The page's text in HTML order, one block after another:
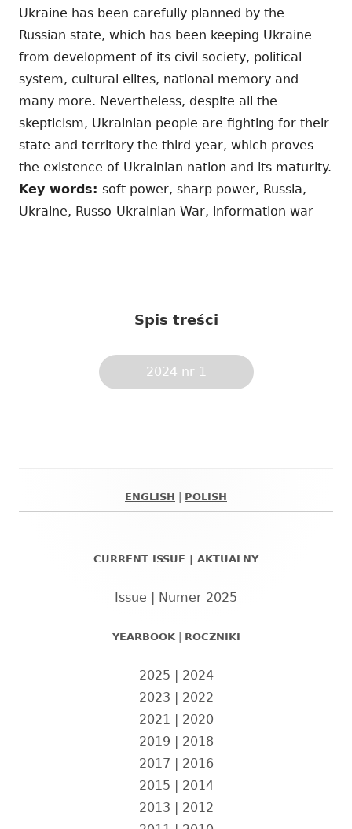
Ukraine has been carefully planned by the
Russian state, which has been keeping Ukraine
from development of its civil society, political
system, cultural elites, national memory and
many more. Nevertheless, despite all the
skepticism, Ukrainian people are fighting for their
state and territory the third year, which proves
the existence of Ukrainian nation and its maturity.
Key words: soft power, sharp power, Russia,
Ukraine, Russo-Ukrainian War, information war
Spis treści
2024 nr 1
ENGLISH POLISH
CURRENT ISSUE | AKTUALNY
Issue | Numer 2025
YEARBOOK| ROCZNIKI
2025 | 2024
2023 | 2022
2021 | 2020
2019 | 2018
2017 | 2016
2015 | 2014
2013 | 2012